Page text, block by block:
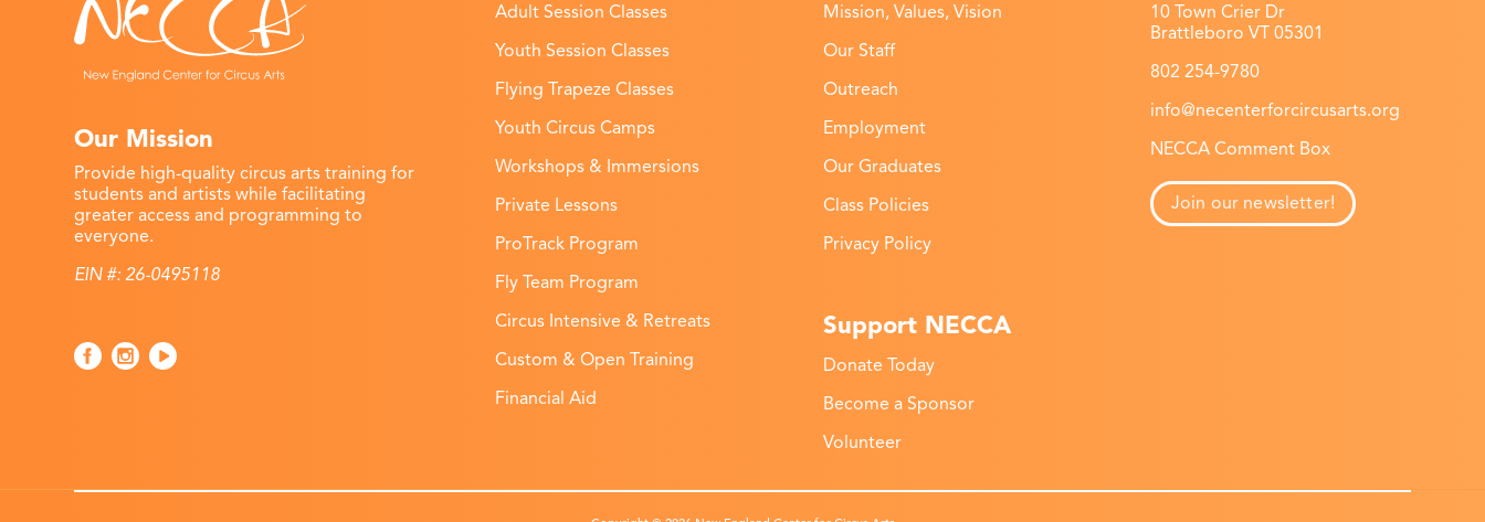
Our Mission
Provide high-quality circus arts training for
students and artists while facilitating
greater access and programming to
everyone.
EIN #: 26-0495118
Adult Session Classes
Youth Session Classes
Flying Trapeze Classes
Youth Circus Camps
Workshops & Immersions
Private Lessons
ProTrack Program
Fly Team Program
Circus Intensive & Retreats
Custom & Open Training
Financial Aid
Mission, Values, Vision
Our Staff
Outreach
Employment
Our Graduates
Class Policies
Privacy Policy
Support NECCA
Donate Today
Become a Sponsor
Volunteer
10 Town Crier Dr
Brattleboro VT 05301
802 254-9780
info@necenterforcircusarts.org
NECCA Comment Box
Join our newsletter!